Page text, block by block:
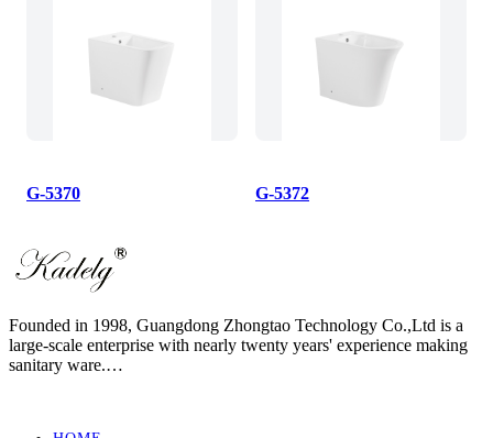
G-5370 G-5372
Founded in 1998, Guangdong Zhongtao Technology Co.,Ltd is a
large-scale enterprise with nearly twenty years' experience making
sanitary ware.